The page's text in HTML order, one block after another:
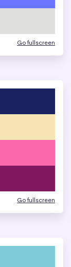
Go fullscreen
Go fullscreen